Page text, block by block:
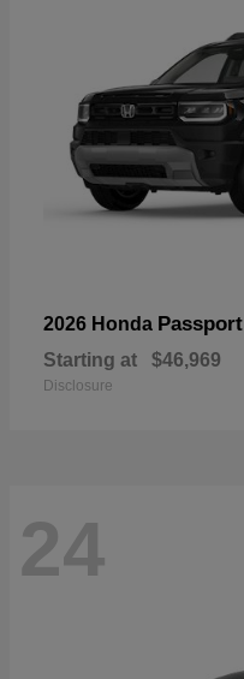
2026 Honda Passport
Starting at $46,969
Disclosure
24